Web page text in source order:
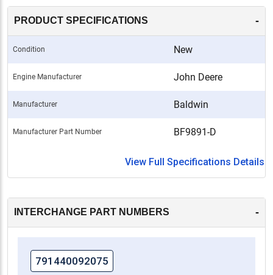
PRODUCT SPECIFICATIONS -
Condition New
Engine Manufacturer John Deere
Manufacturer Baldwin
Manufacturer Part Number BF9891-D
View Full Specifications Details
INTERCHANGE PART NUMBERS -
791440092075